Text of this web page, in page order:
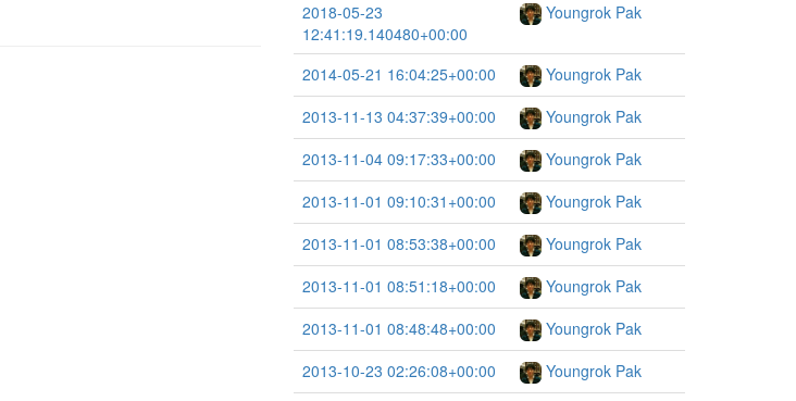
2018-05-23
12:41:19.140480+00:00
Youngrok Pak
2014-05-21 16:04:25+00:00
Youngrok Pak
2013-11-13 04:37:39+00:00
Youngrok Pak
2013-11-04 09:17:33+00:00
Youngrok Pak
2013-11-01 09:10:31+00:00
Youngrok Pak
2013-11-01 08:53:38+00:00
Youngrok Pak
2013-11-01 08:51:18+00:00
Youngrok Pak
2013-11-01 08:48:48+00:00
Youngrok Pak
2013-10-23 02:26:08+00:00
Youngrok Pak